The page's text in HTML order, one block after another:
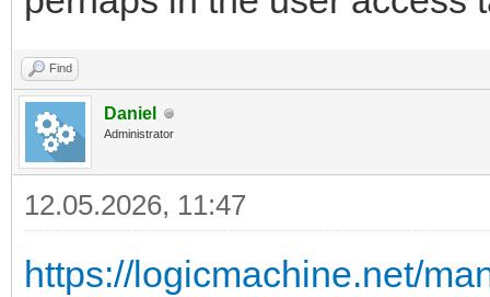
Find
Daniel
Administrator
12.05.2026, 11:47
https://logicmachine.net/